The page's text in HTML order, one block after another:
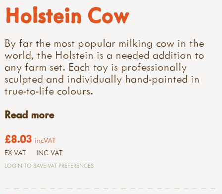
Holstein Cow
By far the most popular milking cow in the
world, the Holstein is a needed addition to
any farm set. Each toy is professionally
sculpted and individually hand-painted in
true-to-life colours.
Read more
£8.03 incVAT
EX VAT INC VAT
LOGIN TO SAVE VAT PREFERENCES